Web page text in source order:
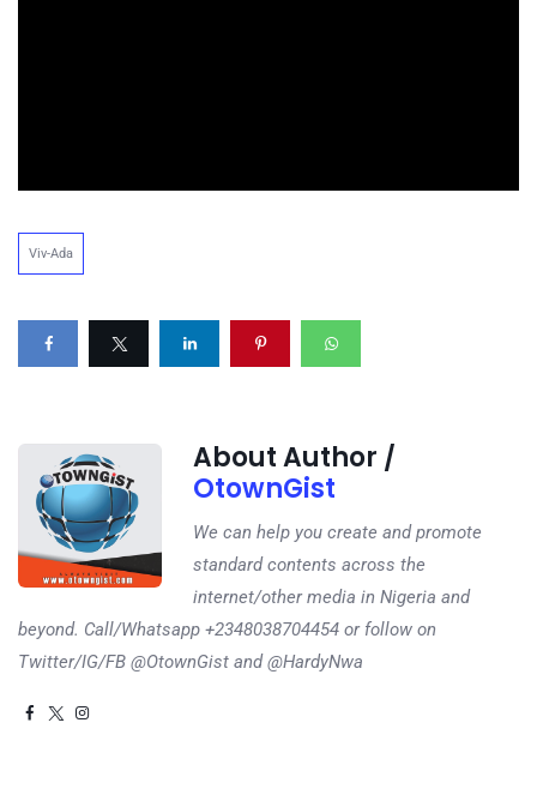
Viv-Ada
About Author /
OtownGist
We can help you create and promote
standard contents across the
internet/other media in Nigeria and
beyond. Call/Whatsapp +2348038704454 or follow on
Twitter/IG/FB @OtownGist and @HardyNwa